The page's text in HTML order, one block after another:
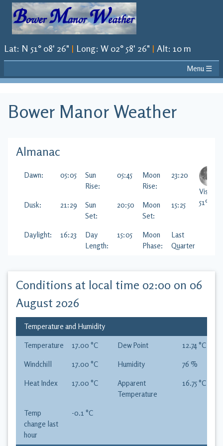
Lat: N 51° 08' 26" | Long: W 02° 58' 26" | Alt: 10 m
Menu ☰
Bower Manor Weather
Almanac
Dawn: 05:05
Sun
Rise:
05:45
Moon
Rise:
23:20
Visible
51%
Dusk: 21:29
Sun
Set:
20:50
Moon
Set:
15:25
Daylight: 16:23
Day
Length:
15:05
Moon
Phase:
Last
Quarter
Conditions at local time 02:00 on 06
August 2026
Temperature and Humidity
Temperature
17.00 °C Dew Point 12.74°C
Windchill
17.00 °C Humidity 76 %
Heat Index
17.00 °C
Apparent
Temperature
16.75°C
Temp
change last
hour
-0.1 °C